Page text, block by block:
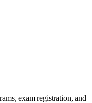
exam⁣ registration, and